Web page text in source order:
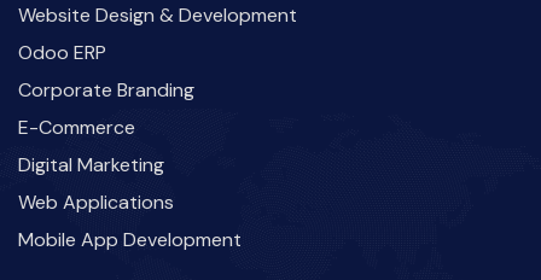
Website Design & Development
Odoo ERP
Corporate Branding
E-Commerce
Digital Marketing
Web Applications
Mobile App Development